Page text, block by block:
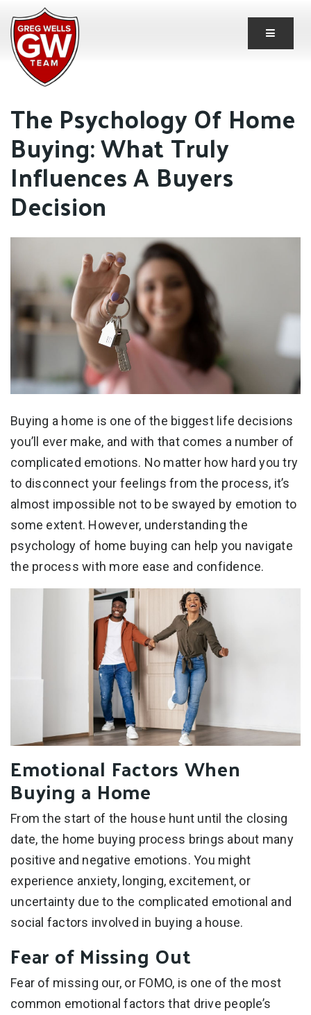
Button
The Psychology Of Home
Buying: What Truly
Influences A Buyers
Decision
Buying a home is one of the biggest life decisions
you’ll ever make, and with that comes a number of
complicated emotions. No matter how hard you try
to disconnect your feelings from the process, it’s
almost impossible not to be swayed by emotion to
some extent. However, understanding the
psychology of home buying can help you navigate
the process with more ease and confidence.
Emotional Factors When
Buying a Home
From the start of the house hunt until the closing
date, the home buying process brings about many
positive and negative emotions. You might
experience anxiety, longing, excitement, or
uncertainty due to the complicated emotional and
social factors involved in buying a house.
Fear of Missing Out
Fear of missing our, or FOMO, is one of the most
common emotional factors that drive people’s